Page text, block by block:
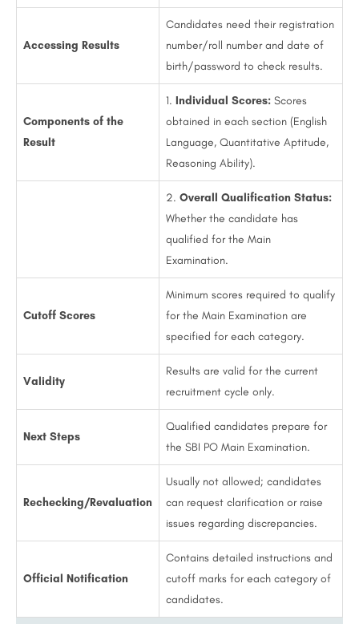
Accessing Results
Candidates need their registration
number/roll number and date of
birth/password to check results.
Components of the
Result
1. Individual Scores: Scores
obtained in each section (English
Language, Quantitative Aptitude,
Reasoning Ability).
2. Overall Qualification Status:
Whether the candidate has
qualified for the Main
Examination.
Cutoff Scores
Minimum scores required to qualify
for the Main Examination are
specified for each category.
Validity
Results are valid for the current
recruitment cycle only.
Next Steps
Qualified candidates prepare for
the SBI PO Main Examination.
Rechecking/Revaluation
Usually not allowed; candidates
can request clarification or raise
issues regarding discrepancies.
Official Notification
Contains detailed instructions and
cutoff marks for each category of
candidates.